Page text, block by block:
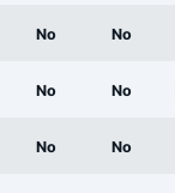
No No
No No
No No